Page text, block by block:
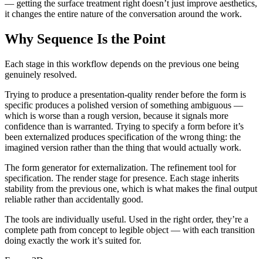
— getting the surface treatment right doesn’t just improve aesthetics,
it changes the entire nature of the conversation around the work.
Why Sequence Is the Point
Each stage in this workflow depends on the previous one being
genuinely resolved.
Trying to produce a presentation-quality render before the form is
specific produces a polished version of something ambiguous —
which is worse than a rough version, because it signals more
confidence than is warranted. Trying to specify a form before it’s
been externalized produces specification of the wrong thing: the
imagined version rather than the thing that would actually work.
The form generator for externalization. The refinement tool for
specification. The render stage for presence. Each stage inherits
stability from the previous one, which is what makes the final output
reliable rather than accidentally good.
The tools are individually useful. Used in the right order, they’re a
complete path from concept to legible object — with each transition
doing exactly the work it’s suited for.